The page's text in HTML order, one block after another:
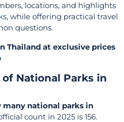
locations, and highlights
, while offering practical travel
questions.
Thailand at exclusive prices
National Parks in
many national parks in
count in 2025 is 156.